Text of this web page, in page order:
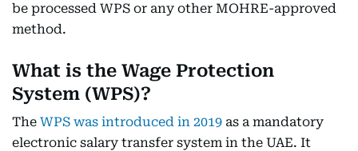
be processed WPS or any other MOHRE-approved
method.
What is the Wage Protection
System (WPS)?
The WPS was introduced in 2019 as a mandatory
electronic salary transfer system in the UAE. It